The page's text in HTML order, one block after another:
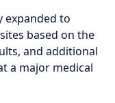
expanded to
based on the
and additional
a major medical